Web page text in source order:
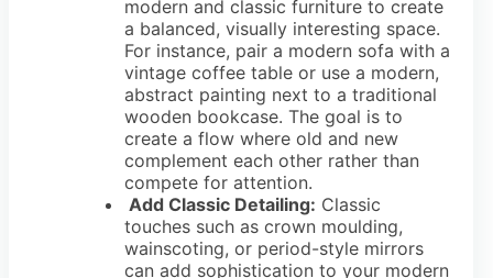
modern and classic furniture to create
a balanced, visually interesting space.
For instance, pair a modern sofa with a
vintage coffee table or use a modern,
abstract painting next to a traditional
wooden bookcase. The goal is to
create a flow where old and new
complement each other rather than
compete for attention.
Add Classic Detailing: Classic
touches such as crown moulding,
wainscoting, or period-style mirrors
can add sophistication to your modern